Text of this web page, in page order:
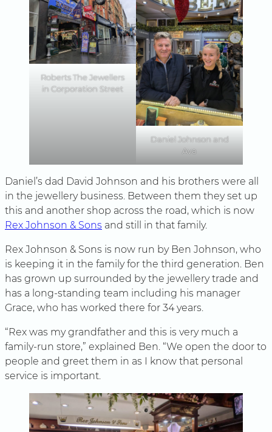
Roberts The Jewellers
in Corporation Street
Daniel Johnson and
Ava
Daniel’s dad David Johnson and his brothers were all
in the jewellery business. Between them they set up
this and another shop across the road, which is now
Rex Johnson & Sons and still in that family.
Rex Johnson & Sons is now run by Ben Johnson, who
is keeping it in the family for the third generation. Ben
has grown up surrounded by the jewellery trade and
has a long-standing team including his manager
Grace, who has worked there for 34 years.
“Rex was my grandfather and this is very much a
family-run store,” explained Ben. “We open the door to
people and greet them in as I know that personal
service is important.